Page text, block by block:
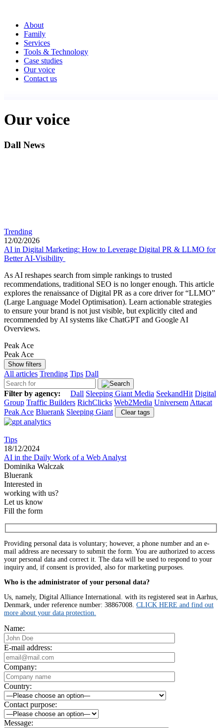
About
Family
Services
Tools & Technology
Case studies
Our voice
Contact us
Our voice
Dall News
Trending
12/02/2026
AI in Digital Marketing: How to Leverage Digital PR & LLMO for
Better AI-Visibility
As AI reshapes search from simple rankings to trusted
recommendations, traditional SEO is no longer enough. This article
explores the renaissance of Digital PR as a core driver for “LLMO”
(Large Language Model Optimisation). Learn actionable strategies
to ensure your brand is not just visible, but explicitly cited and
recommended by AI systems like ChatGPT and Google AI
Overviews.
Peak Ace
Peak Ace
Show filters
All articles Trending Tips Dall
Filter by agency: Dall Sleeping Giant Media SeekandHit Digital
Group Traffic Builders RichClicks Web2Media Universem Attacat
Peak Ace Bluerank Sleeping Giant Clear tags
Tips
18/12/2024
AI in the Daily Work of a Web Analyst
Dominika Walczak
Bluerank
Interested in
working with us?
Let us know
Fill the form
Providing personal data is voluntary; however, a phone number and an e-
mail address are necessary to submit the form. You are authorized to access
your personal data and correct it. The data will be used to respond to your
inquiry and, if consent is provided, also for marketing purposes.
Who is the administrator of your personal data?
Us, namely, Digital Alliance International. with its registered seat in Aarhus,
Denmark, under reference number: 38867008. CLICK HERE and find out
more about your data protection.
Name:
E-mail address:
Company:
Country:
Contact purpose:
Message: